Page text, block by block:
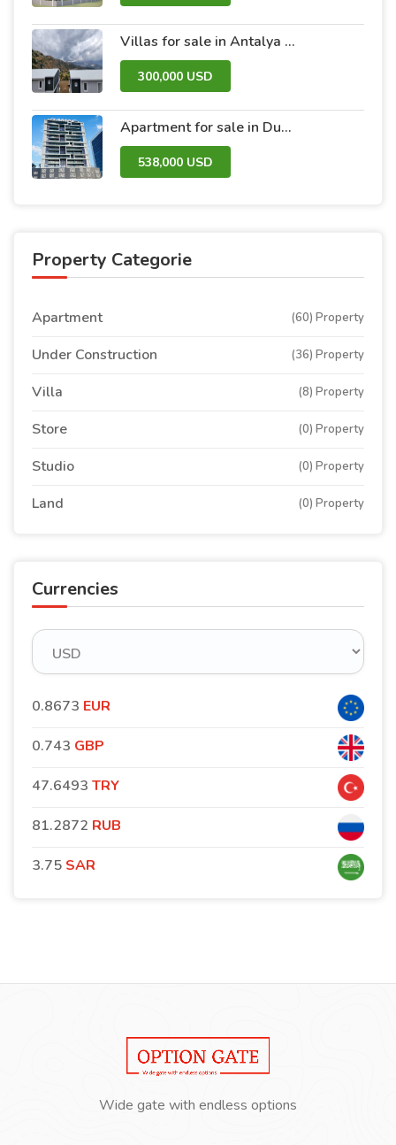
Villas for sale in Antalya within the Antalya Peak Complex
300,000 USD
Apartment for sale in Dubai within the Avanti Tower Retail complex
538,000 USD
Property Categorie
Apartment (60) Property
Under Construction (36) Property
Villa (8) Property
Store (0) Property
Studio (0) Property
Land (0) Property
Currencies
0.8673 EUR
0.743 GBP
47.6493 TRY
81.2872 RUB
3.75 SAR
Wide gate with endless options